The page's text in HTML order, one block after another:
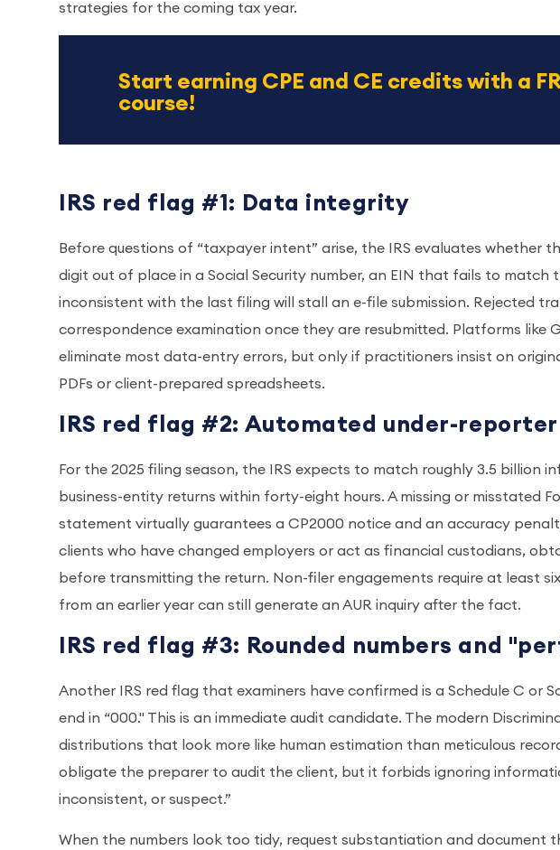
strategies for the coming tax year.
Start earning CPE and CE credits with a
course!
IRS red flag #1: Data integrity
Before questions of “taxpayer intent” arise, the IRS evaluates whether
digit out of place in a Social Security number, an EIN that fails to match
inconsistent with the last filing will stall an e-file submission. Rejected
correspondence examination once they are resubmitted. Platforms like
eliminate most data-entry errors, but only if practitioners insist on
PDFs or client-prepared spreadsheets.
IRS red flag #2: Automated under-
For the 2025 filing season, the IRS expects to match roughly 3.5 billion
business-entity returns within forty-eight hours. A missing or misstated
statement virtually guarantees a CP2000 notice and an accuracy
clients who have changed employers or act as financial custodians,
before transmitting the return. Non-filer engagements require at least
from an earlier year can still generate an AUR inquiry after the fact.
IRS red flag #3: Rounded numbers and
Another IRS red flag that examiners have confirmed is a Schedule C or
end in “000." This is an immediate audit candidate. The modern
distributions that look more like human estimation than meticulous
obligate the preparer to audit the client, but it forbids ignoring
inconsistent, or suspect.”
When the numbers look too tidy, request substantiation and document